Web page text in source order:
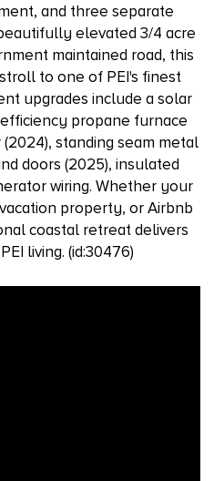
and three separate
elevated 3/4 acre
maintained road, this
to one of PEI's finest
upgrades include a solar
propane furnace
standing seam metal
doors (2025), insulated
wiring. Whether your
property, or Airbnb
coastal retreat delivers
living. (id:30476)